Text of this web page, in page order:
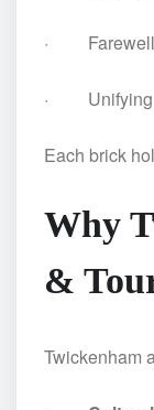
· Farewells
· Unifying
Each brick
Why
&
Twickenham